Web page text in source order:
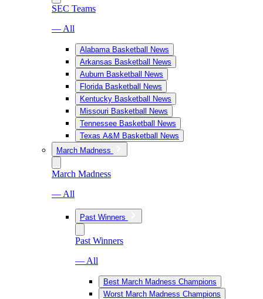
SEC Teams
— All
Alabama Basketball News
Arkansas Basketball News
Auburn Basketball News
Florida Basketball News
Kentucky Basketball News
Missouri Basketball News
Tennessee Basketball News
Texas A&M Basketball News
March Madness
March Madness
— All
Past Winners
Past Winners
— All
Best March Madness Champions
Worst March Madness Champions